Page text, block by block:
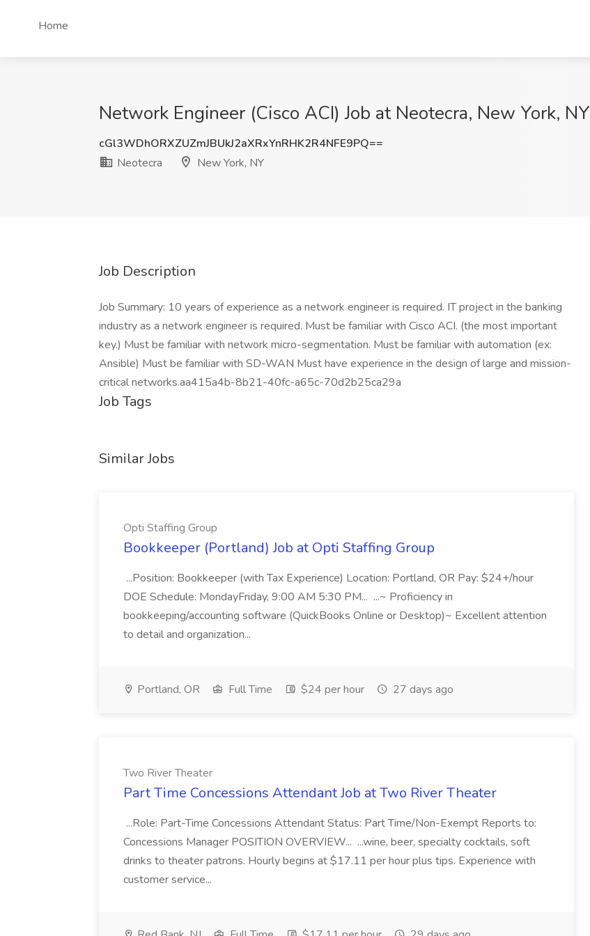
Home
Network Engineer (Cisco ACI) Job at Neotecra, New York, NY
cGl3WDhORXZUZmJBUkJ2aXRxYnRHK2R4NFE9PQ==
Neotecra
New York, NY
Job Description
Job Summary: 10 years of experience as a network engineer is required. IT project in the banking
industry as a network engineer is required. Must be familiar with Cisco ACI. (the most important
key.) Must be familiar with network micro-segmentation. Must be familiar with automation (ex:
Ansible) Must be familiar with SD-WAN Must have experience in the design of large and mission-
critical networks.aa415a4b-8b21-40fc-a65c-70d2b25ca29a
Job Tags
Similar Jobs
Opti Staffing Group
Bookkeeper (Portland) Job at Opti Staffing Group
...Position: Bookkeeper (with Tax Experience) Location: Portland, OR Pay: $24+/hour
DOE Schedule: MondayFriday, 9:00 AM 5:30 PM... ...~ Proficiency in
bookkeeping/accounting software (QuickBooks Online or Desktop)~ Excellent attention
to detail and organization...
Portland, OR Full Time $24 per hour 27 days ago
Two River Theater
Part Time Concessions Attendant Job at Two River Theater
...Role: Part-Time Concessions Attendant Status: Part Time/Non-Exempt Reports to:
Concessions Manager POSITION OVERVIEW... ...wine, beer, specialty cocktails, soft
drinks to theater patrons. Hourly begins at $17.11 per hour plus tips. Experience with
customer service...